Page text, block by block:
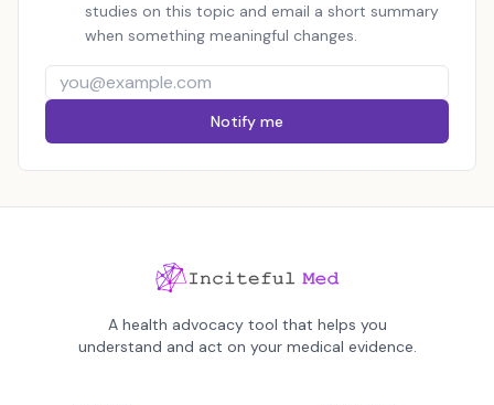
studies on this topic and email a short summary
when something meaningful changes.
Notify me
A health advocacy tool that helps you
understand and act on your medical evidence.